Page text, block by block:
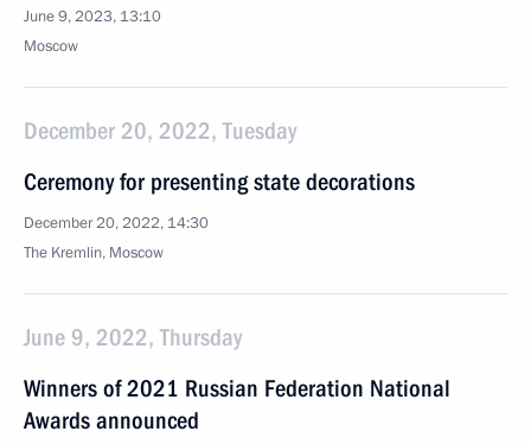
June 9, 2023, 13:10
Moscow
December 20, 2022, Tuesday
Ceremony for presenting state decorations
December 20, 2022, 14:30
The Kremlin, Moscow
June 9, 2022, Thursday
Winners of 2021 Russian Federation National
Awards announced